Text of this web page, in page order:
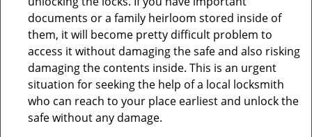
documents or a family heirloom stored inside of
them, it will become pretty difficult problem to
access it without damaging the safe and also risking
damaging the contents inside. This is an urgent
situation for seeking the help of a local locksmith
who can reach to your place earliest and unlock the
safe without any damage.